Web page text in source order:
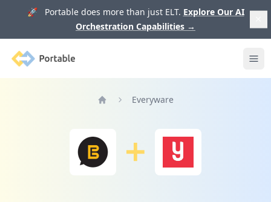
🚀 Portable does more than just ELT. Explore Our AI
Orchestration Capabilities →
Portable
Everyware